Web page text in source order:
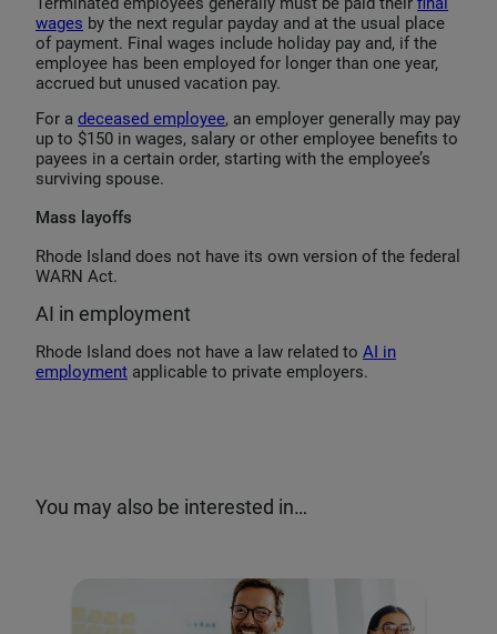
wages by the next regular payday and at the usual place
of payment. Final wages include holiday pay and, if the
employee has been employed for longer than one year,
accrued but unused vacation pay.
For a deceased employee, an employer generally may pay
up to $150 in wages, salary or other employee benefits to
payees in a certain order, starting with the employee’s
surviving spouse.
Mass layoffs
Rhode Island does not have its own version of the federal
WARN Act.
AI in employment
Rhode Island does not have a law related to AI in
employment applicable to private employers.
You may also be interested in…